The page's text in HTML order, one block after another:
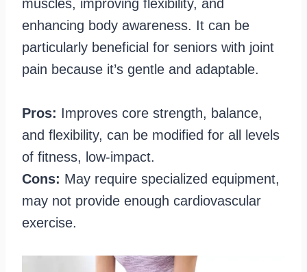
muscles, improving flexibility, and
enhancing body awareness. It can be
particularly beneficial for seniors with joint
pain because it’s gentle and adaptable.
Pros: Improves core strength, balance,
and flexibility, can be modified for all levels
of fitness, low-impact.
Cons: May require specialized equipment,
may not provide enough cardiovascular
exercise.